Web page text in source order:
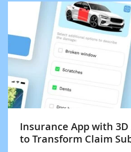
Insurance App with
to Transform Claim